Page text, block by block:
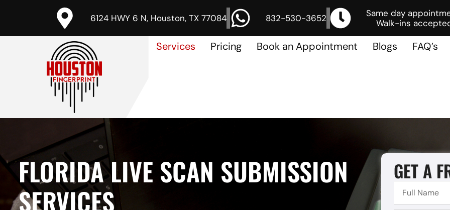
6124 HWY 6 N, Houston, TX 77084 832-530-3652
Same day
Walk-ins
Services Pricing Book an Appointment Blogs FAQ’s
FLORIDA LIVE SCAN SUBMISSION
SERVICES
GET A